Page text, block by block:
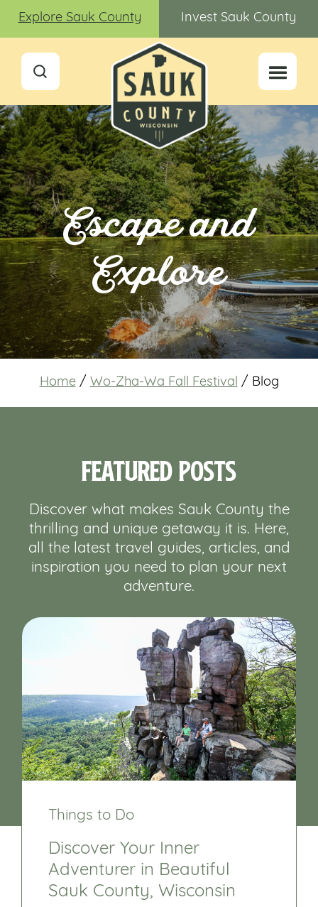
Explore Sauk County Invest Sauk County
Escape and
Explore
Home / Wo-Zha-Wa Fall Festival / Blog
Featured Posts
Discover what makes Sauk County the
thrilling and unique getaway it is. Here,
all the latest travel guides, articles, and
inspiration you need to plan your next
adventure.
Things to Do
Discover Your Inner
Adventurer in Beautiful
Sauk County, Wisconsin